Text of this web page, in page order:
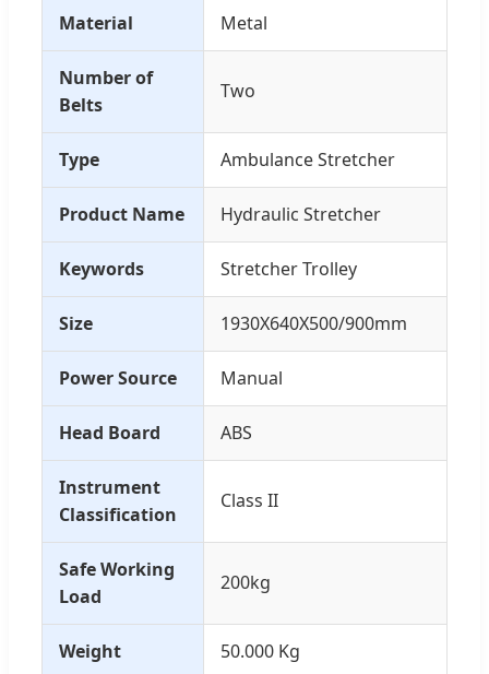
Material Metal
Number of
Belts
Two
Type Ambulance Stretcher
Product Name Hydraulic Stretcher
Keywords Stretcher Trolley
Size 1930X640X500/900mm
Power Source Manual
Head Board ABS
Instrument
Classification
Class II
Safe Working
Load
200kg
Weight 50.000 Kg